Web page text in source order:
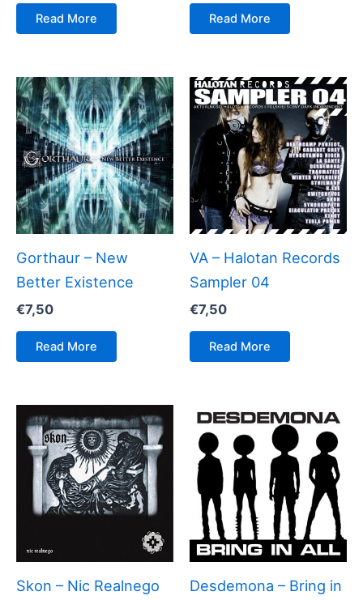
Read More Read More
Gorthaur – New
Better Existence
€7,50
Read More
VA – Halotan Records
Sampler 04
€7,50
Read More
Skon – Nic Realnego
Desdemona – Bring in